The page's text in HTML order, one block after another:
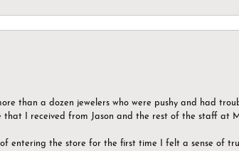
than a dozen jewelers who were pushy and had
that I received from Jason and the rest of the staff at
entering the store for the first time I felt a sense of